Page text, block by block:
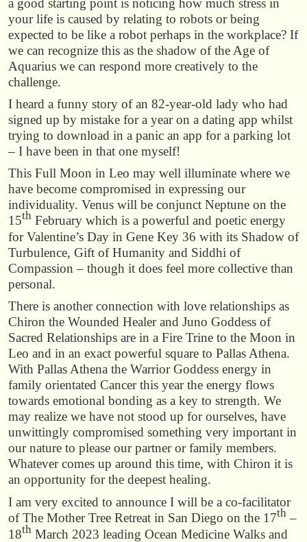
your life is caused by relating to robots or being
expected to be like a robot perhaps in the workplace? If
we can recognize this as the shadow of the Age of
Aquarius we can respond more creatively to the
challenge.
I heard a funny story of an 82-year-old lady who had
signed up by mistake for a year on a dating app whilst
trying to download in a panic an app for a parking lot
– I have been in that one myself!
This Full Moon in Leo may well illuminate where we
have become compromised in expressing our
individuality. Venus will be conjunct Neptune on the
15th February which is a powerful and poetic energy
for Valentine’s Day in Gene Key 36 with its Shadow of
Turbulence, Gift of Humanity and Siddhi of
Compassion – though it does feel more collective than
personal.
There is another connection with love relationships as
Chiron the Wounded Healer and Juno Goddess of
Sacred Relationships are in a Fire Trine to the Moon in
Leo and in an exact powerful square to Pallas Athena.
With Pallas Athena the Warrior Goddess energy in
family orientated Cancer this year the energy flows
towards emotional bonding as a key to strength. We
may realize we have not stood up for ourselves, have
unwittingly compromised something very important in
our nature to please our partner or family members.
Whatever comes up around this time, with Chiron it is
an opportunity for the deepest healing.
I am very excited to announce I will be a co-facilitator
of The Mother Tree Retreat in San Diego on the 17th –
18th March 2023 leading Ocean Medicine Walks and